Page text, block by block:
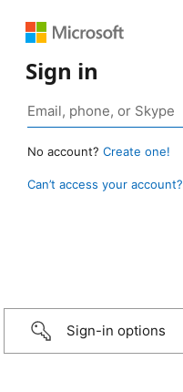
Sign in
No account? Create one!
Can’t access your account?
Sign-in options